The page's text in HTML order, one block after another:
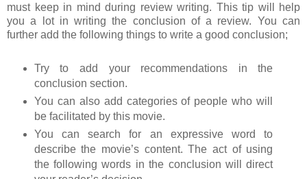
must keep in mind during review writing. This tip will help
you a lot in writing the conclusion of a review. You can
further add the following things to write a good conclusion;
Try to add your recommendations in the
conclusion section.
You can also add categories of people who will
be facilitated by this movie.
You can search for an expressive word to
describe the movie’s content. The act of using
the following words in the conclusion will direct